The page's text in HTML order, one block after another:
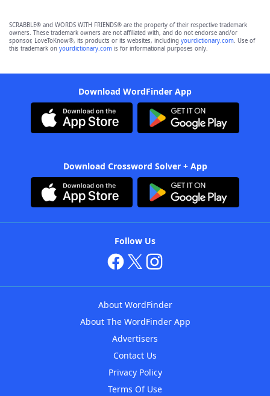
SCRABBLE® and WORDS WITH FRIENDS® are the property of their respective trademark
owners. These trademark owners are not affiliated with, and do not endorse and/or
sponsor, LoveToKnow®, its products or its websites, including yourdictionary.com. Use of
this trademark on yourdictionary.com is for informational purposes only.
Download WordFinder App
Download Crossword Solver + App
Follow Us
About WordFinder
About The WordFinder App
Advertisers
Contact Us
Privacy Policy
Terms Of Use